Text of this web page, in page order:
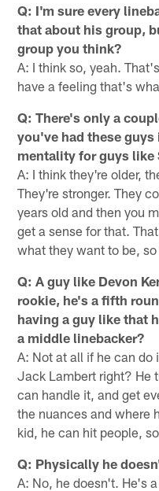
Q: I'm sure every
that about his group,
group you think?
A: I think so, yeah.
have a feeling that's
Q: There's only a
you've had these
mentality for guys like
A: I think they're older,
They're stronger. They
years old and then you
get a sense for that.
what they want to be,
Q: A guy like Devon
rookie, he's a fifth
having a guy like that
a middle linebacker?
A: Not at all if he can do
Jack Lambert right? He
can handle it, and get
the nuances and where
kid, he can hit people,
Q: Physically he
A: No, he doesn't. He's